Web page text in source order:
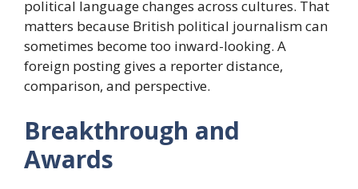
political language changes across cultures. That
matters because British political journalism can
sometimes become too inward-looking. A
foreign posting gives a reporter distance,
comparison, and perspective.
Breakthrough and
Awards